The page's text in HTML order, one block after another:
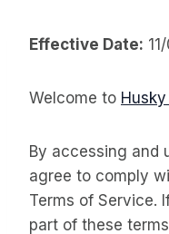
Effective Date:
Welcome to
By accessing and
agree to comply
Terms of Service.
part of these